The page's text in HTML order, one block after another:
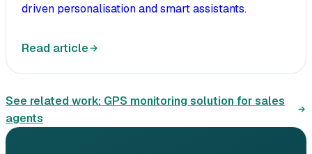
driven personalisation and smart assistants.
Read article
See related work: GPS monitoring solution for sales
agents